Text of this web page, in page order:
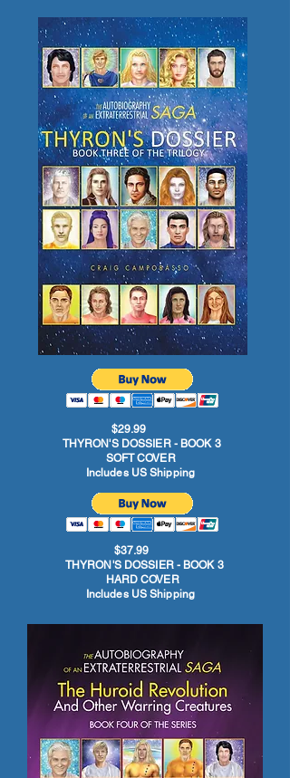
$29.99
THYRON'S DOSSIER - BOOK 3
SOFT COVER
Includes US Shipping
$37.99
THYRON'S DOSSIER - BOOK 3
HARD COVER
Includes US Shipping